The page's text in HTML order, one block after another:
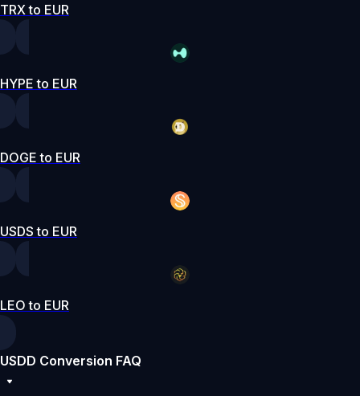
TRX to EUR
HYPE to EUR
DOGE to EUR
USDS to EUR
LEO to EUR
USDD Conversion FAQ